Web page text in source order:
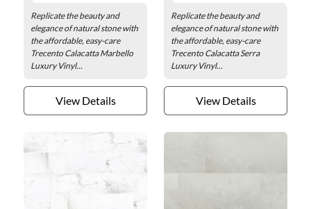
Replicate the beauty and
elegance of natural stone with
the affordable, easy-care
Trecento Calacatta Marbello
Luxury Vinyl...
View Details
Replicate the beauty and
elegance of natural stone with
the affordable, easy-care
Trecento Calacatta Serra
Luxury Vinyl...
View Details